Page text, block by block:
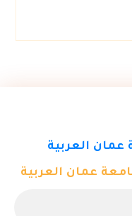
عمان العربية
عمان العربية